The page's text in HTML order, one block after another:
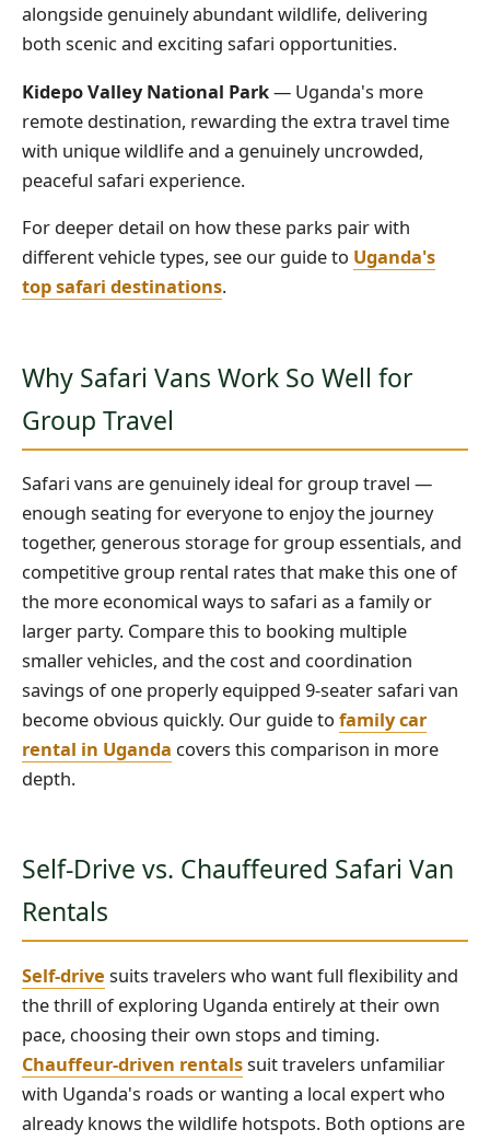
alongside genuinely abundant wildlife, delivering
both scenic and exciting safari opportunities.
Kidepo Valley National Park— Uganda's more
remote destination, rewarding the extra travel time
with unique wildlife and a genuinely uncrowded,
peaceful safari experience.
For deeper detail on how these parks pair with
different vehicle types, see our guide to Uganda's
top safari destinations.
Why Safari Vans Work So Well for
Group Travel
Safari vans are genuinely ideal for group travel —
enough seating for everyone to enjoy the journey
together, generous storage for group essentials, and
competitive group rental rates that make this one of
the more economical ways to safari as a family or
larger party. Compare this to booking multiple
smaller vehicles, and the cost and coordination
savings of one properly equipped 9-seater safari van
become obvious quickly. Our guide to family car
rental in Uganda covers this comparison in more
depth.
Self-Drive vs. Chauffeured Safari Van
Rentals
Self-drive suits travelers who want full flexibility and
the thrill of exploring Uganda entirely at their own
pace, choosing their own stops and timing.
Chauffeur-driven rentalssuit travelers unfamiliar
with Uganda's roads or wanting a local expert who
already knows the wildlife hotspots. Both options are